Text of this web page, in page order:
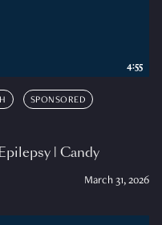
SPONSORED
| Candy
March 31, 2026
4:55